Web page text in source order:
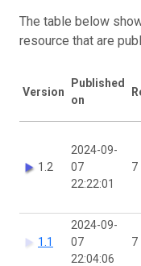
The table below
resource that are
Version
Published
on
1.2
2024-09-
07
22:22:01
7
1.1
2024-09-
07
22:04:06
7